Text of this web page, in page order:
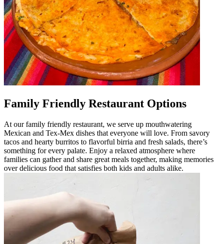
Family Friendly Restaurant Options
At our family friendly restaurant, we serve up mouthwatering
Mexican and Tex-Mex dishes that everyone will love. From savory
tacos and hearty burritos to flavorful birria and fresh salads, there’s
something for every palate. Enjoy a relaxed atmosphere where
families can gather and share great meals together, making memories
over delicious food that satisfies both kids and adults alike.